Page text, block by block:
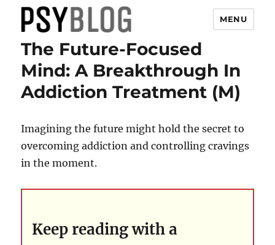
PsyBlog
MENU
The Future-Focused
Mind: A Breakthrough In
Addiction Treatment (M)
Imagining the future might hold the secret to
overcoming addiction and controlling cravings
in the moment.
Keep reading with a